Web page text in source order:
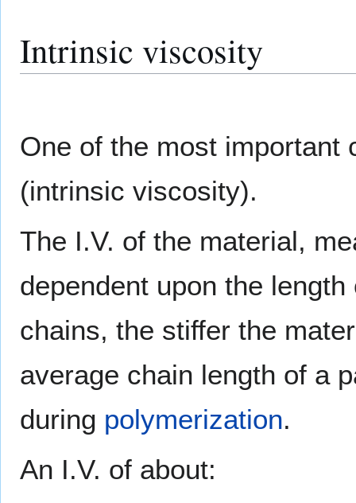
Intrinsic viscosity
One of the most important
(intrinsic viscosity).
The I.V. of the material,
dependent upon the
chains, the stiffer the
average chain length of a
during polymerization.
An I.V. of about: